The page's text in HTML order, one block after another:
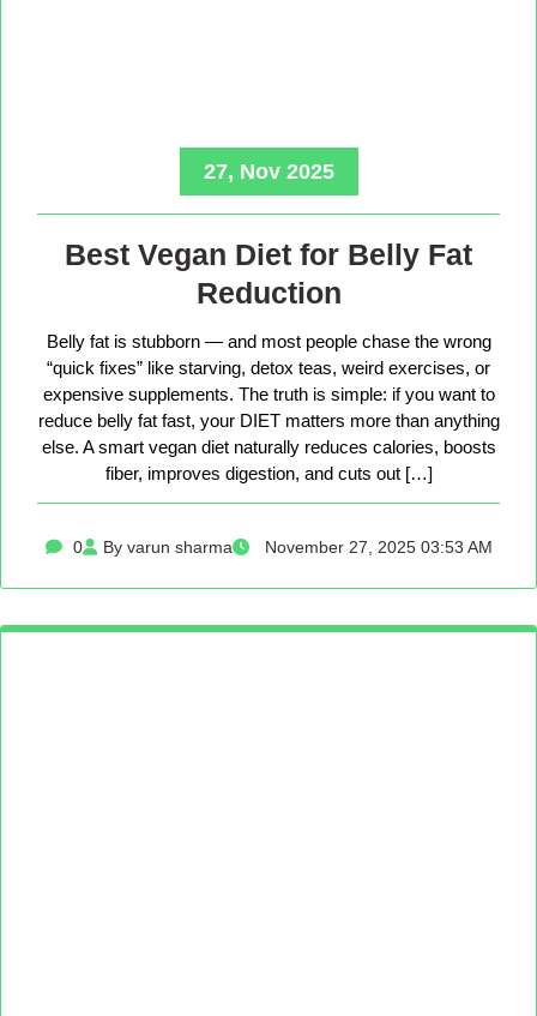
27, Nov 2025
Best Vegan Diet for Belly Fat
Reduction
Belly fat is stubborn — and most people chase the wrong
“quick fixes” like starving, detox teas, weird exercises, or
expensive supplements. The truth is simple: if you want to
reduce belly fat fast, your DIET matters more than anything
else. A smart vegan diet naturally reduces calories, boosts
fiber, improves digestion, and cuts out […]
0 By varun sharma November 27, 2025 03:53 AM